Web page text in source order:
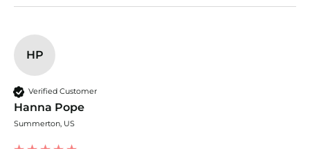
HP
Verified Customer
Hanna Pope
Summerton, US